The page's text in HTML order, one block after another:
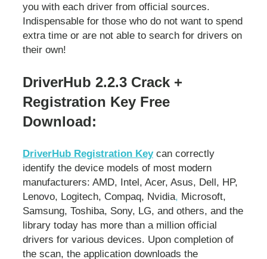
you with each driver from official sources.
Indispensable for those who do not want to spend
extra time or are not able to search for drivers on
their own!
DriverHub 2.2.3 Crack +
Registration Key Free
Download:
DriverHub Registration Keycan correctly
identify the device models of most modern
manufacturers: AMD, Intel, Acer, Asus, Dell, HP,
Lenovo, Logitech, Compaq, Nvidia, Microsoft,
Samsung, Toshiba, Sony, LG, and others, and the
library today has more than a million official
drivers for various devices. Upon completion of
the scan, the application downloads the